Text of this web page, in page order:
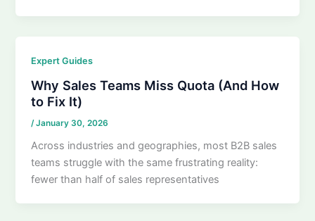
Expert Guides
Why Sales Teams Miss Quota (And How
to Fix It)
/January 30, 2026
Across industries and geographies, most B2B sales
teams struggle with the same frustrating reality:
fewer than half of sales representatives